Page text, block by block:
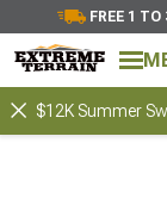
FREE 1
$12K Summer